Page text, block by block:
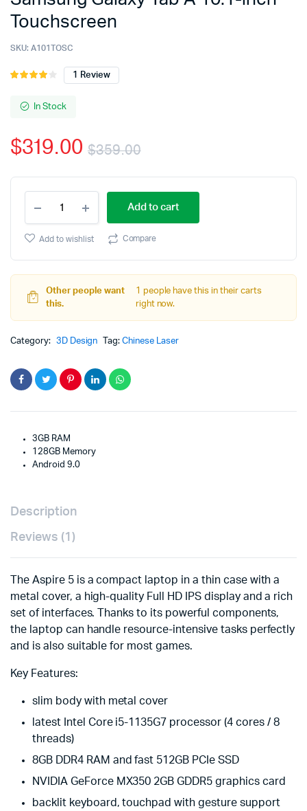
Touchscreen
SKU: A101TOSC
Rated
of 5
customer
rating
1 Review
In Stock
$359.00
Original
price
was:
$359.00.
$319.00
Current
price
is:
$319.00.
Galaxy
Tab
A
inch
Touchscreen
quantity
Add to cart
Add to wishlist Compare
Other people want
this.
1 people have this in their carts
right now.
Category: 3D Design Tag:Chinese Laser
3GB RAM
128GB Memory
Android 9.0
Description
Reviews (1)
The Aspire 5 is a compact laptop in a thin case with a
metal cover, a high-quality Full HD IPS display and a rich
set of interfaces. Thanks to its powerful components,
the laptop can handle resource-intensive tasks perfectly
and is also suitable for most games.
Key Features:
slim body with metal cover
latest Intel Core i5-1135G7 processor (4 cores / 8
threads)
8GB DDR4 RAM and fast 512GB PCIe SSD
NVIDIA GeForce MX350 2GB GDDR5 graphics card
backlit keyboard, touchpad with gesture support